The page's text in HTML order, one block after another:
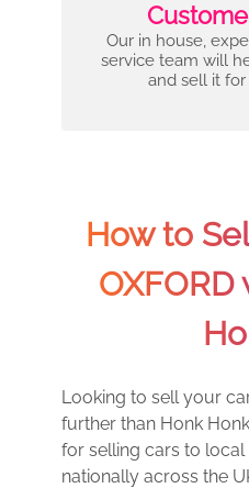
Our in house,
service team will
and sell it
How to
Looking to sell your
further than Honk
for selling cars to local
nationally across the